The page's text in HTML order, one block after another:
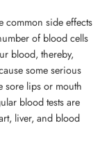
common side effects
of blood cells
blood, thereby,
some serious
sore lips or mouth
blood tests are
liver, and blood